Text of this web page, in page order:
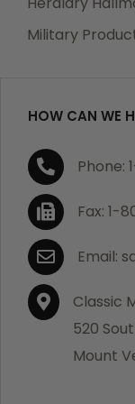
purchase, we
If you are not
days to return
towards your
authorization
Contact us for a
with the item
a copy of your
along with your
is responsible
credit shipping
Military
HOW CAN WE
Phone:
Fax: 1-
Email:
Classic
520
Mount